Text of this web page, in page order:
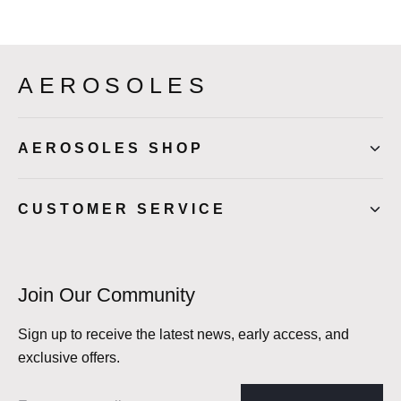
AEROSOLES
AEROSOLES SHOP
CUSTOMER SERVICE
Join Our Community
Sign up to receive the latest news, early access, and
exclusive offers.